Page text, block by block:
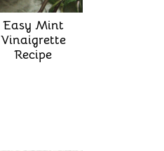
Easy Mint
Vinaigrette
Recipe